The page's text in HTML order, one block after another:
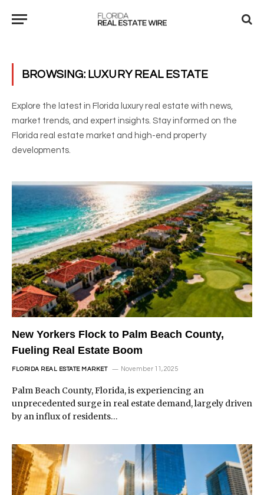
BROWSING: LUXURY REAL ESTATE
Explore the latest in Florida luxury real estate with news,
market trends, and expert insights. Stay informed on the
Florida real estate market and high-end property
developments.
New Yorkers Flock to Palm Beach County,
Fueling Real Estate Boom
FLORIDA REAL ESTATE MARKET November 11, 2025
Palm Beach County, Florida, is experiencing an
unprecedented surge in real estate demand, largely driven
by an influx of residents…